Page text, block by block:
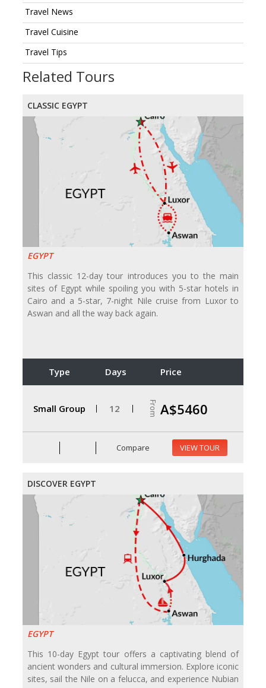
Travel News
Travel Cuisine
Travel Tips
Related Tours
CLASSIC EGYPT
EGYPT
This classic 12-day tour introduces you to the main
sites of Egypt while spoiling you with 5-star hotels in
Cairo and a 5-star, 7-night Nile cruise from Luxor to
Aswan and all the way back again.
Type Days Price
Small Group 12 From A$5460
Compare VIEW TOUR
DISCOVER EGYPT
EGYPT
This 10-day Egypt tour offers a captivating blend of
ancient wonders and cultural immersion. Explore iconic
sites, sail the Nile on a felucca, and experience Nubian